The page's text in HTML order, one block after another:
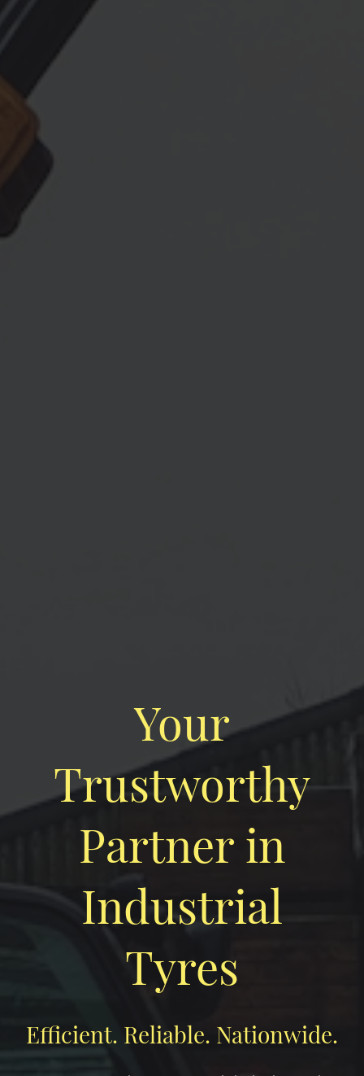
Your
Trustworthy
Partner in
Industrial
Tyres
Efficient. Reliable. Nationwide.